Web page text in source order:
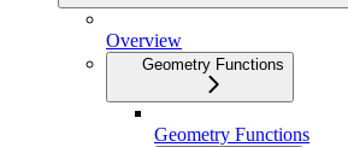
Overview
Geometry Functions
Geometry Functions